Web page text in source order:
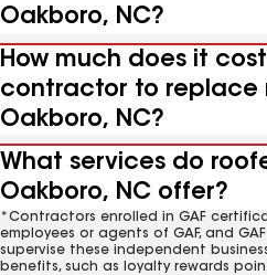
Oakboro, NC?
How much does it
contractor to replace
Oakboro, NC?
What services do
Oakboro, NC offer?
*Contractors enrolled in GAF
employees or agents of GAF, and
supervise these independent
benefits, such as loyalty rewards